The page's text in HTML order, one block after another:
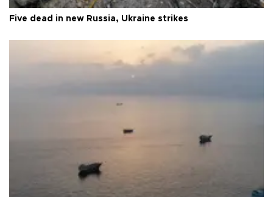
Five dead in new Russia, Ukraine strikes